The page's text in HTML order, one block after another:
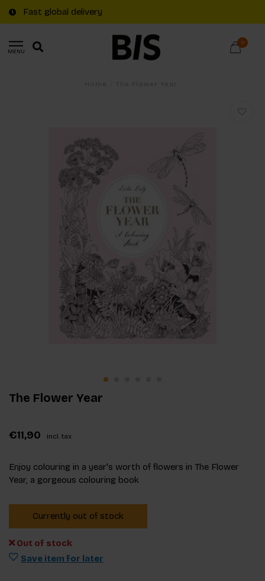
Fast global delivery
MENU
0
The Flower Year
€11,90 Incl. tax
Enjoy colouring in a year's worth of flowers in The Flower
Year, a gorgeous colouring book
Currently out of stock
Out of stock
Save item for later